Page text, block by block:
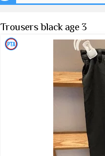
Trousers black age 3